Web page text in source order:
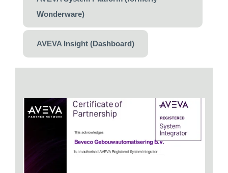
Wonderware)
AVEVA Insight (Dashboard)